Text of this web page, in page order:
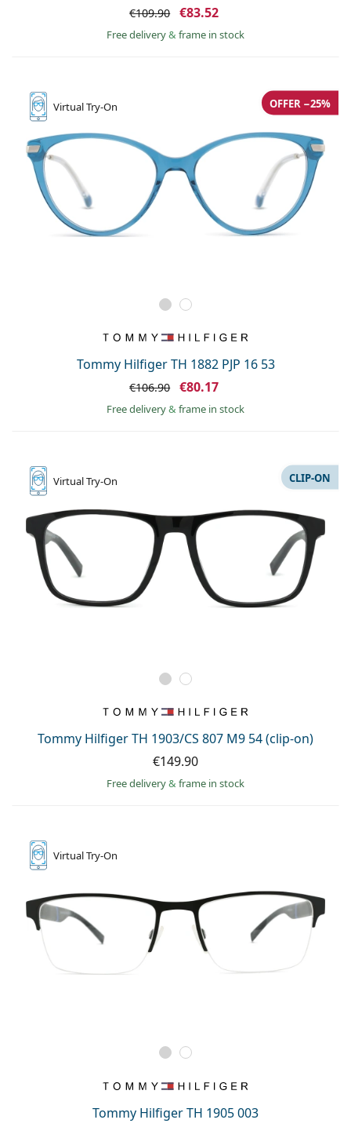
€109.90 €83.52
Free delivery& frame in stock
VirtualTry-On
Tommy Hilfiger TH 1882 PJP 16 53
OFFER −25%
€106.90 €80.17
Free delivery& frame in stock
VirtualTry-On
Tommy Hilfiger TH 1903/CS 807 M9 54 (clip-on)
CLIP-ON
€149.90
Free delivery& frame in stock
VirtualTry-On
Tommy Hilfiger TH 1905 003